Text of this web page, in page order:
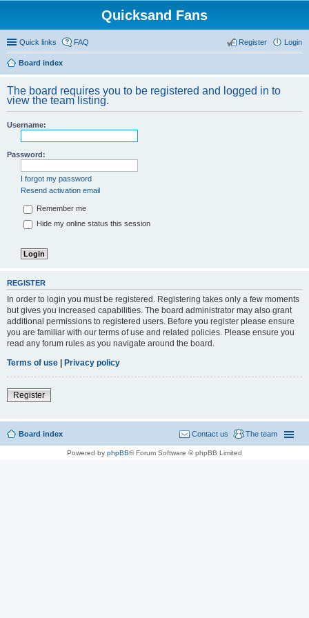
Quicksand Fans
Quick links FAQ Login
Register
Board index
The board requires you to be registered and logged in to
view the team listing.
Username:
Password:
I forgot my password
Resend activation email
Remember me
Hide my online status this session
REGISTER
In order to login you must be registered. Registering takes only a few moments
but gives you increased capabilities. The board administrator may also grant
additional permissions to registered users. Before you register please ensure
you are familiar with our terms of use and related policies. Please ensure you
read any forum rules as you navigate around the board.
Terms of use | Privacy policy
Register
Board index The team
Contact us
Powered by phpBB® Forum Software © phpBB Limited